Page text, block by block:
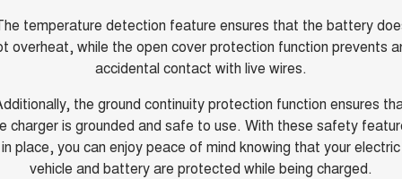
temperature detection feature ensures that the battery
overheat, while the open cover protection function prevents
accidental contact with live wires.
the ground continuity protection function ensures
charger is grounded and safe to use. With these safety
in place, you can enjoy peace of mind knowing that your electric
vehicle and battery are protected while being charged.